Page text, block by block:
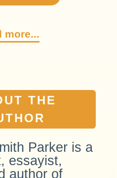
more...
THE
Parker is a
essayist,
author of